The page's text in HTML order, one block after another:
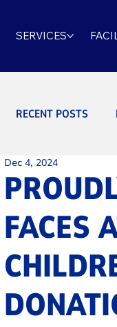
SERVICES
RECENT POSTS
FACES
Dec 4, 2024